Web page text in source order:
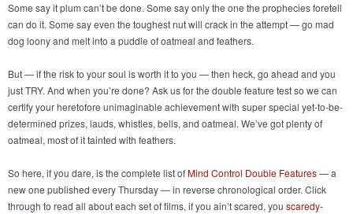
Some say it plum can’t be done. Some say only the one the prophecies foretell
can do it. Some say even the toughest nut will crack in the attempt — go mad
dog loony and melt into a puddle of oatmeal and feathers.
But — if the risk to your soul is worth it to you — then heck, go ahead and you
just TRY. And when you’re done? Ask us for the double feature test so we can
certify your heretofore unimaginable achievement with super special yet-to-be-
determined prizes, lauds, whistles, bells, and oatmeal. We’ve got plenty of
oatmeal, most of it tainted with feathers.
So here, if you dare, is the complete list ofMind Control Double Features— a
new one published every Thursday — in reverse chronological order. Click
through to read all about each set of films, if you ain’t scared, you scaredy-